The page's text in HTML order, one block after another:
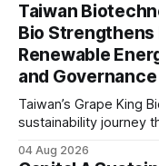
Taiwan
Bio Strengthens
Renewable
and Governance
Taiwan’s Grape King
sustainability journey
ethical governance,
04 Aug 2026